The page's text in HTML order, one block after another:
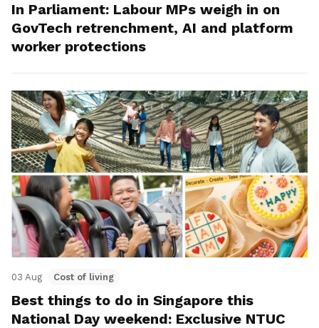
In Parliament: Labour MPs weigh in on
GovTech retrenchment, AI and platform
worker protections
03 Aug Cost of living
Best things to do in Singapore this
National Day weekend: Exclusive NTUC